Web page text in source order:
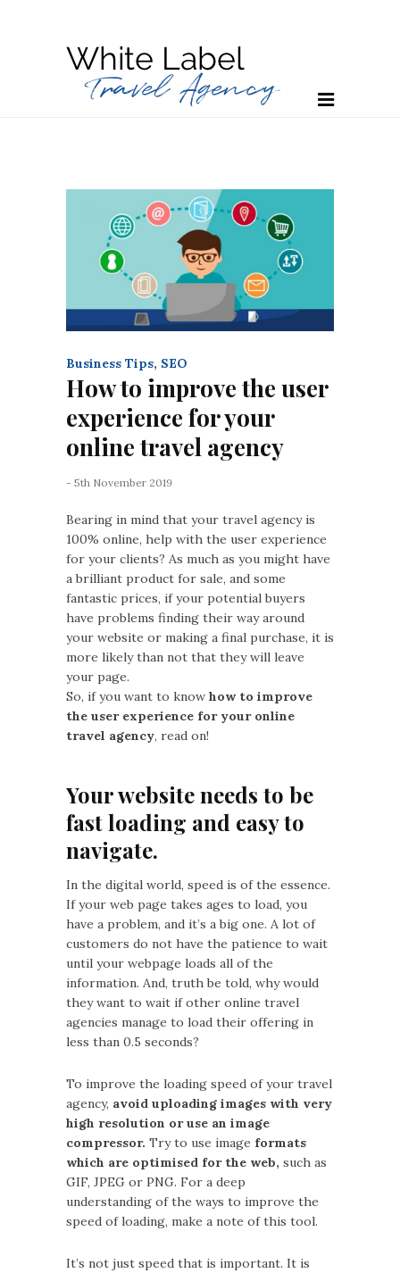
Business Tips, SEO
How to improve the user
experience for your
online travel agency
- 5th November 2019
Bearing in mind that your travel agency is
100% online, help with the user experience
for your clients? As much as you might have
a brilliant product for sale, and some
fantastic prices, if your potential buyers
have problems finding their way around
your website or making a final purchase, it is
more likely than not that they will leave
your page.
So, if you want to know how to improve
the user experience for your online
travel agency, read on!
Your website needs to be
fast loading and easy to
navigate.
In the digital world, speed is of the essence.
If your web page takes ages to load, you
have a problem, and it’s a big one. A lot of
customers do not have the patience to wait
until your webpage loads all of the
information. And, truth be told, why would
they want to wait if other online travel
agencies manage to load their offering in
less than 0.5 seconds?
To improve the loading speed of your travel
agency, avoid uploading images with very
high resolution or use an image
compressor. Try to use image formats
which are optimised for the web, such as
GIF, JPEG or PNG. For a deep
understanding of the ways to improve the
speed of loading, make a note of this tool.
It’s not just speed that is important. It is